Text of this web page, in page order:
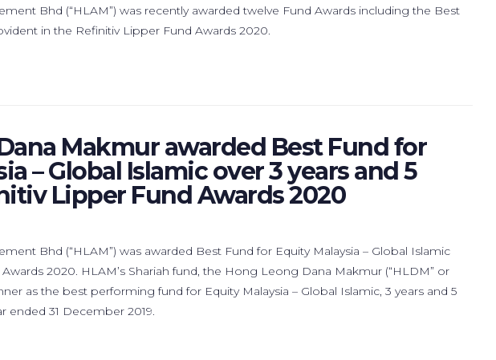
Bhd (“HLAM”) was recently awarded twelve Fund Awards including the Best
in the Refinitiv Lipper Fund Awards 2020.
Makmur awarded Best Fund for
– Global Islamic over 3 years and 5
Lipper Fund Awards 2020
Bhd (“HLAM”) was awarded Best Fund for Equity Malaysia – Global Islamic
2020. HLAM’s Shariah fund, the Hong Leong Dana Makmur (“HLDM” or
as the best performing fund for Equity Malaysia – Global Islamic, 3 years and 5
ended 31 December 2019.